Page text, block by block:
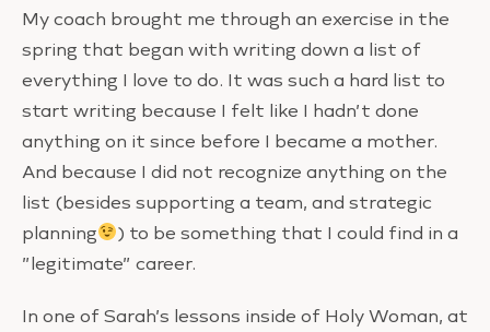
My coach brought me through an exercise in the
spring that began with writing down a list of
everything I love to do. It was such a hard list to
start writing because I felt like I hadn’t done
anything on it since before I became a mother.
And because I did not recognize anything on the
list (besides supporting a team, and strategic
planning
) to be something that I could find in a
”legitimate” career.
In one of Sarah’s lessons inside of Holy Woman, at